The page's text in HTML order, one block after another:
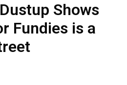
Shows
Fundies is a